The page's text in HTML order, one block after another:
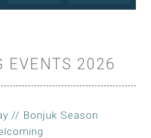
EVENTS 2026
// Bonjuk Season